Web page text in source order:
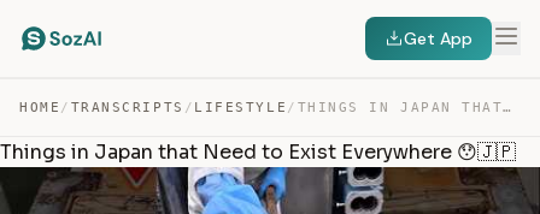
Get App
HOME / TRANSCRIPTS / LIFESTYLE / THINGS IN JAPAN THAT NEED TO EXIST EVERYWHERE 😯🇯🇵 — TRANSCRIPT
Things in Japan that Need to Exist Everywhere 😯🇯🇵